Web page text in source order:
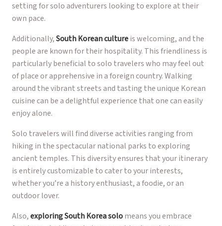
setting for solo adventurers looking to explore at their
own pace.
Additionally,South Korean cultureis welcoming, and the
people are known for their hospitality. This friendliness is
particularly beneficial to solo travelers who may feel out
of place or apprehensive in a foreign country. Walking
around the vibrant streets and tasting the unique Korean
cuisine can be a delightful experience that one can easily
enjoy alone.
Solo travelers will find diverse activities ranging from
hiking in the spectacular national parks to exploring
ancient temples. This diversity ensures that your itinerary
is entirely customizable to cater to your interests,
whether you’re a history enthusiast, a foodie, or an
outdoor lover.
Also,exploring South Korea solomeans you embrace